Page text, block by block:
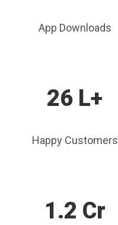
App Downloads
26 L+
Happy Customers
1.2 Cr